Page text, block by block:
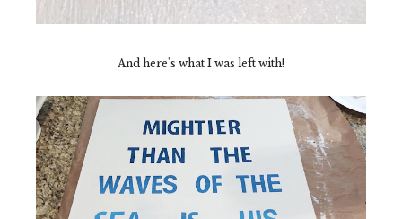
And here's what I was left with!